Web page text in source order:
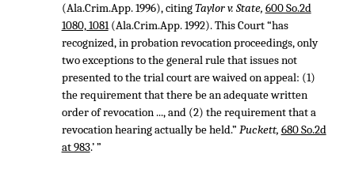
(Ala.Crim.App. 1996), citingTaylor v. State, 600 So.2d
1080, 1081(Ala.Crim.App. 1992). This Court “has
recognized, in probation revocation proceedings, only
two exceptions to the general rule that issues not
presented to the trial court are waived on appeal: (1)
the requirement that there be an adequate written
order of revocation ..., and (2) the requirement that a
revocation hearing actually be held.” Puckett, 680 So.2d
at 983.’ ”